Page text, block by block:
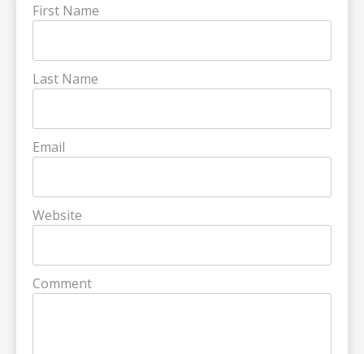
First Name
Last Name
Email
Website
Comment